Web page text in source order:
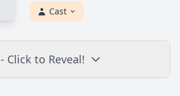
Cast
- Click to Reveal!